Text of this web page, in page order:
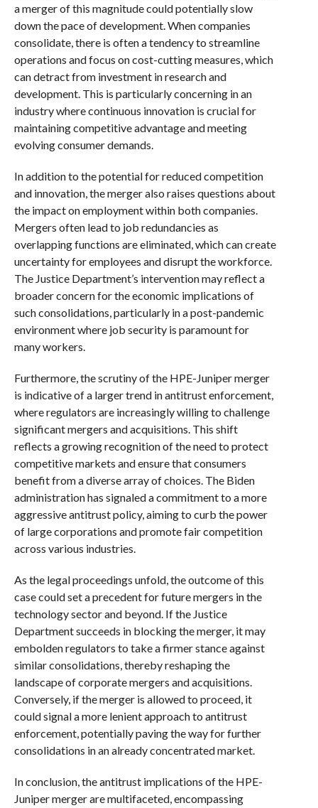
a merger of this magnitude could potentially slow
down the pace of development. When companies
consolidate, there is often a tendency to streamline
operations and focus on cost-cutting measures, which
can detract from investment in research and
development. This is particularly concerning in an
industry where continuous innovation is crucial for
maintaining competitive advantage and meeting
evolving consumer demands.
In addition to the potential for reduced competition
and innovation, the merger also raises questions about
the impact on employment within both companies.
Mergers often lead to job redundancies as
overlapping functions are eliminated, which can create
uncertainty for employees and disrupt the workforce.
The Justice Department’s intervention may reflect a
broader concern for the economic implications of
such consolidations, particularly in a post-pandemic
environment where job security is paramount for
many workers.
Furthermore, the scrutiny of the HPE-Juniper merger
is indicative of a larger trend in antitrust enforcement,
where regulators are increasingly willing to challenge
significant mergers and acquisitions. This shift
reflects a growing recognition of the need to protect
competitive markets and ensure that consumers
benefit from a diverse array of choices. The Biden
administration has signaled a commitment to a more
aggressive antitrust policy, aiming to curb the power
of large corporations and promote fair competition
across various industries.
As the legal proceedings unfold, the outcome of this
case could set a precedent for future mergers in the
technology sector and beyond. If the Justice
Department succeeds in blocking the merger, it may
embolden regulators to take a firmer stance against
similar consolidations, thereby reshaping the
landscape of corporate mergers and acquisitions.
Conversely, if the merger is allowed to proceed, it
could signal a more lenient approach to antitrust
enforcement, potentially paving the way for further
consolidations in an already concentrated market.
In conclusion, the antitrust implications of the HPE-
Juniper merger are multifaceted, encompassing